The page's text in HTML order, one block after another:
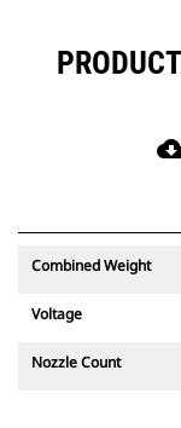
Combined Weight
Voltage
Nozzle Count